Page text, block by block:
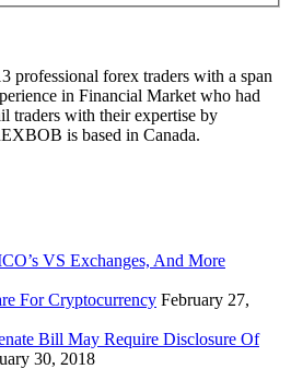
professional forex traders with a span
in Financial Market who had
traders with their expertise by
is based in Canada.
VS Exchanges, And More
For Cryptocurrency February 27,
Bill May Require Disclosure Of
30, 2018